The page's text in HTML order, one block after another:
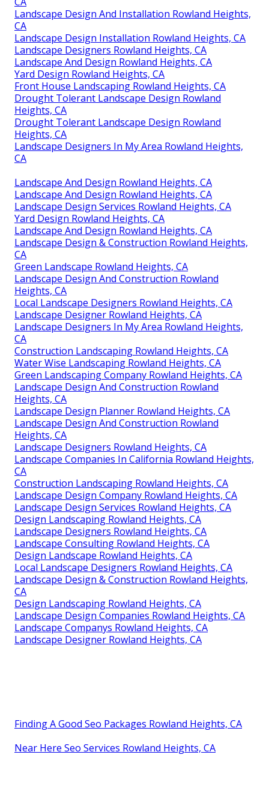
Landscape Design And Installation Rowland Heights,
CA
Landscape Design Installation Rowland Heights, CA
Landscape Designers Rowland Heights, CA
Landscape And Design Rowland Heights, CA
Yard Design Rowland Heights, CA
Front House Landscaping Rowland Heights, CA
Drought Tolerant Landscape Design Rowland
Heights, CA
Drought Tolerant Landscape Design Rowland
Heights, CA
Landscape Designers In My Area Rowland Heights,
CA
Landscape And Design Rowland Heights, CA
Landscape And Design Rowland Heights, CA
Landscape Design Services Rowland Heights, CA
Yard Design Rowland Heights, CA
Landscape And Design Rowland Heights, CA
Landscape Design & Construction Rowland Heights,
CA
Green Landscape Rowland Heights, CA
Landscape Design And Construction Rowland
Heights, CA
Local Landscape Designers Rowland Heights, CA
Landscape Designer Rowland Heights, CA
Landscape Designers In My Area Rowland Heights,
CA
Construction Landscaping Rowland Heights, CA
Water Wise Landscaping Rowland Heights, CA
Green Landscaping Company Rowland Heights, CA
Landscape Design And Construction Rowland
Heights, CA
Landscape Design Planner Rowland Heights, CA
Landscape Design And Construction Rowland
Heights, CA
Landscape Designers Rowland Heights, CA
Landscape Companies In California Rowland Heights,
CA
Construction Landscaping Rowland Heights, CA
Landscape Design Company Rowland Heights, CA
Landscape Design Services Rowland Heights, CA
Design Landscaping Rowland Heights, CA
Landscape Designers Rowland Heights, CA
Landscape Consulting Rowland Heights, CA
Design Landscape Rowland Heights, CA
Local Landscape Designers Rowland Heights, CA
Landscape Design & Construction Rowland Heights,
CA
Design Landscaping Rowland Heights, CA
Landscape Design Companies Rowland Heights, CA
Landscape Companys Rowland Heights, CA
Landscape Designer Rowland Heights, CA
Finding A Good Seo Packages Rowland Heights, CA
Near Here Seo Services Rowland Heights, CA